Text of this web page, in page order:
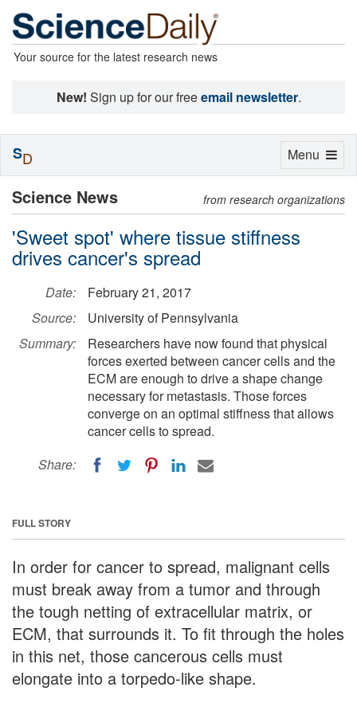
Your source for the latest research news
New! Sign up for our freeemail newsletter.
Science News from research organizations
'Sweet spot' where tissue stiffness
drives cancer's spread
Date:
February 21, 2017
Source:
University of Pennsylvania
Summary:
Researchers have now found that physical
forces exerted between cancer cells and the
ECM are enough to drive a shape change
necessary for metastasis. Those forces
converge on an optimal stiffness that allows
cancer cells to spread.
Share:
FULL STORY
In order for cancer to spread, malignant cells
must break away from a tumor and through
the tough netting of extracellular matrix, or
ECM, that surrounds it. To fit through the holes
in this net, those cancerous cells must
elongate into a torpedo-like shape.
Toggle
Menu
SD